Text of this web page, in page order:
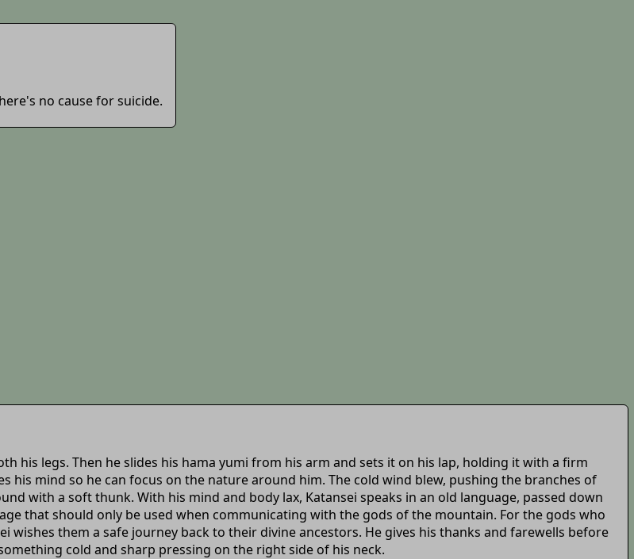
no cause for suicide.
his legs. Then he slides his hama yumi from his arm and sets it on his lap, holding it with a firm
his mind so he can focus on the nature around him. The cold wind blew, pushing the branches of
with a soft thunk. With his mind and body lax, Katansei speaks in an old language, passed down
that should only be used when communicating with the gods of the mountain. For the gods who
wishes them a safe journey back to their divine ancestors. He gives his thanks and farewells before
cold and sharp pressing on the right side of his neck.